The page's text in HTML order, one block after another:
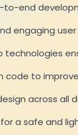
to-end
engaging
technologies
to
across all
a safe and